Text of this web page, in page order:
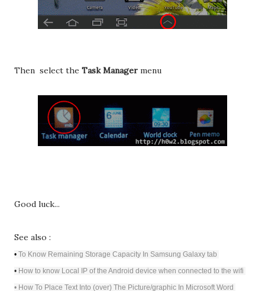
Then select the Task Manager menu
Good luck...
See also :
• To Know Remaining Storage Capacity In Samsung Galaxy tab
• How to know Local IP of the Android device when connected to the wifi
• How To Place Text Into (over) The Picture/graphic In Microsoft Word